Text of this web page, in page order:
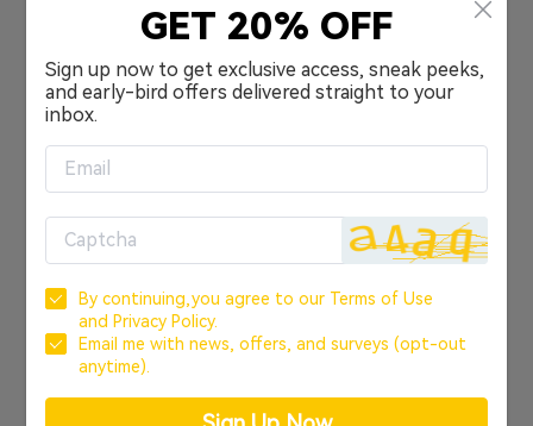
GET 20% OFF
Sign up now to get exclusive access, sneak peeks,
and early-bird offers delivered straight to your
inbox.
By continuing,you agree to our Terms of Use
and Privacy Policy.
Email me with news, offers, and surveys (opt-out
anytime).